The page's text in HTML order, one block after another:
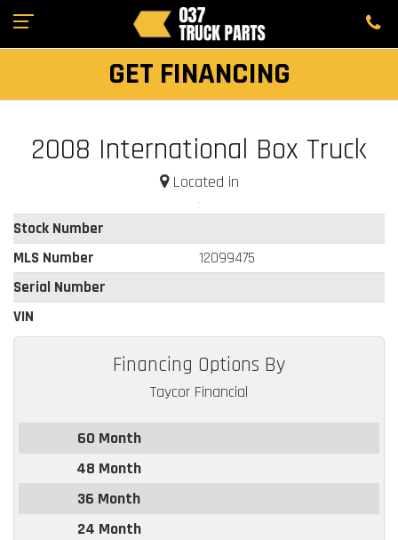
GET FINANCING
2008 International Box Truck
Located in
Stock Number
MLS Number
12099475
Serial Number
VIN
Financing Options By
Taycor Financial
60 Month
48 Month
36 Month
24 Month